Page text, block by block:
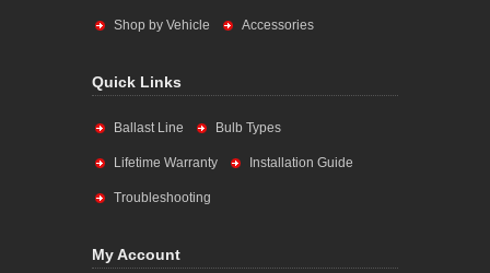
Shop by Vehicle Accessories
Quick Links
Ballast Line Bulb Types
Lifetime Warranty Installation Guide
Troubleshooting
My Account